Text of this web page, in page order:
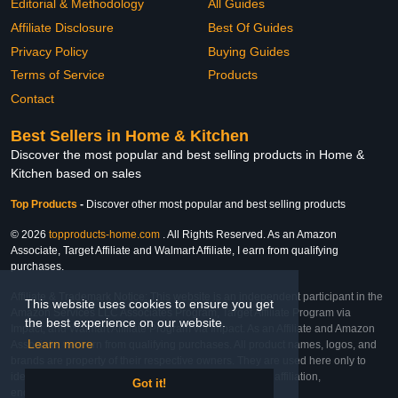
This website uses cookies to ensure you get
the best experience on our website.
Learn more
Got it!
Editorial & Methodology
Affiliate Disclosure
Privacy Policy
Terms of Service
Contact
All Guides
Best Of Guides
Buying Guides
Products
Best Sellers in Home & Kitchen
Discover the most popular and best selling products in Home &
Kitchen based on sales
Top Products - Discover other most popular and best selling products
© 2026 topproducts-home.com . All Rights Reserved. As an Amazon
Associate, Target Affiliate and Walmart Affiliate, I earn from qualifying
purchases.
Affiliate & Trademark Notice: This website is an independent participant in the
Amazon Services LLC Associates Program, Target Affiliate Program via
Impact, and Walmart Affiliate Program via Impact. As an Affiliate and Amazon
Associate, we earn from qualifying purchases. All product names, logos, and
brands are property of their respective owners. They are used here only to
identify the products and their inclusion does not imply affiliation,